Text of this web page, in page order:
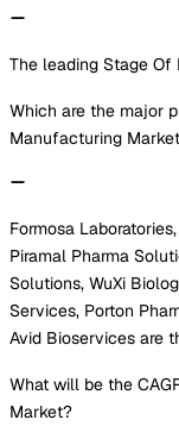
The leading Stage Of
Which are the major
Manufacturing
Formosa
Piramal Pharma
Solutions, WuXi
Services, Porton
Avid Bioservices are
What will be the
Market?